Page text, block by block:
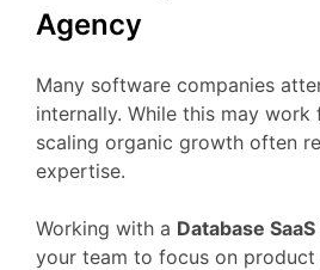
Agency
Many software companies
internally. While this may work
scaling organic growth often
expertise.
Working with a Database SaaS
your team to focus on product